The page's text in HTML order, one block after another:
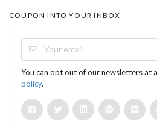
COUPON INTO YOUR INBOX
You can opt out of our newsletters at
policy.